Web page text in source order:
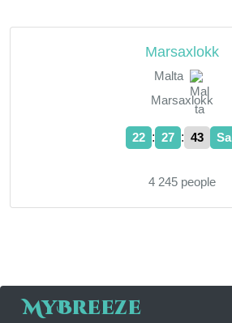
Marsaxlokk
Malta
Marsaxlokk
22 : 27 : 43 Sa
4 245 people
MyBreeze